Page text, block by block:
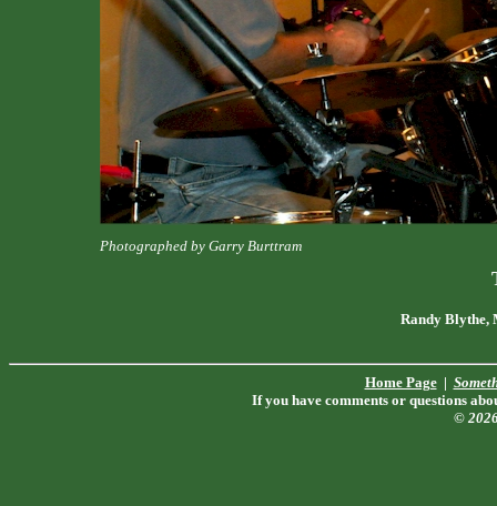
Photographed by Garry Burttram
Randy Blythe,
Home Page|
If you have comments or questions
©